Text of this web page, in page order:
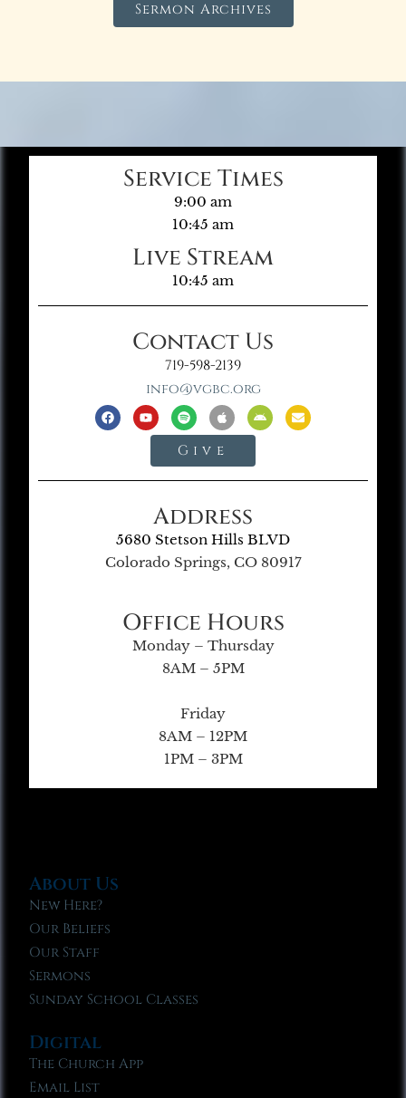
Sermon Archives
Service Times
9:00 am
10:45 am
Live Stream
10:45 am
Contact Us
719-598-2139
info@vgbc.org
Give
Address
5680 Stetson Hills BLVD
Colorado Springs, CO 80917
Office Hours
Monday – Thursday
8AM – 5PM
Friday
8AM – 12PM
1PM – 3PM
About Us
New Here?
Our Beliefs
Our Staff
Sermons
Sunday School Classes
Digital
The Church App
Email List